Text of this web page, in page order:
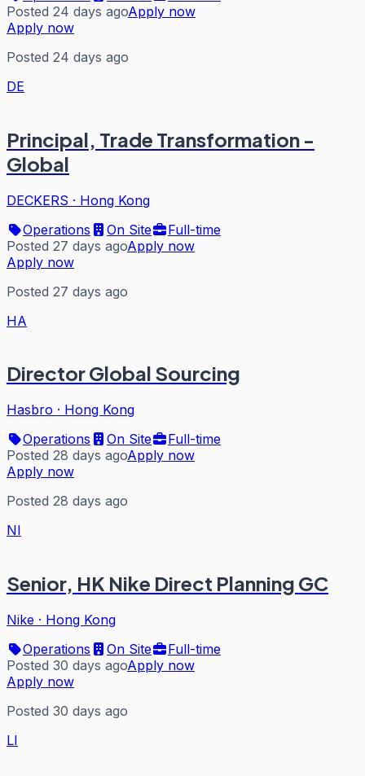
Posted 24 days agoApply now
Apply now
Posted 24 days ago
DE
Principal, Trade Transformation -
Global
DECKERS · Hong Kong
Operations
On Site
Full-time
Posted 27 days agoApply now
Apply now
Posted 27 days ago
HA
Director Global Sourcing
Hasbro · Hong Kong
Operations
On Site
Full-time
Posted 28 days agoApply now
Apply now
Posted 28 days ago
NI
Senior, HK Nike Direct Planning GC
Nike · Hong Kong
Operations
On Site
Full-time
Posted 30 days agoApply now
Apply now
Posted 30 days ago
LI